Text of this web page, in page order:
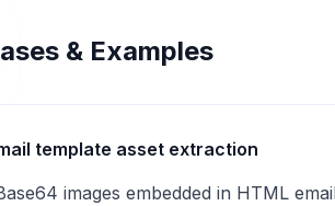
& Examples
template asset extraction
images embedded in HTML